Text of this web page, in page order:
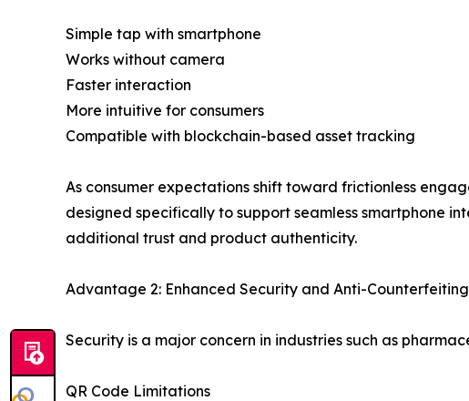
Simple tap with smartphone
Works without camera
Faster interaction
More intuitive for consumers
Compatible with blockchain-based asset tracking
As consumer expectations shift toward frictionless
designed specifically to support seamless smartphone
additional trust and product authenticity.
Advantage 2: Enhanced Security and Anti-Counterfeiting
Security is a major concern in industries such as
QR Code Limitations